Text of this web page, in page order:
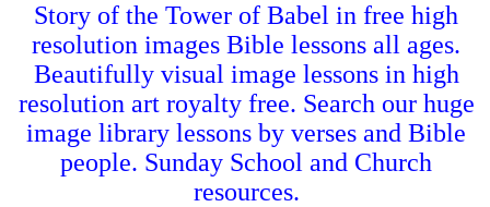
Story of the Tower of Babel in free high
resolution images Bible lessons all ages.
Beautifully visual image lessons in high
resolution art royalty free. Search our huge
image library lessons by verses and Bible
people. Sunday School and Church
resources.